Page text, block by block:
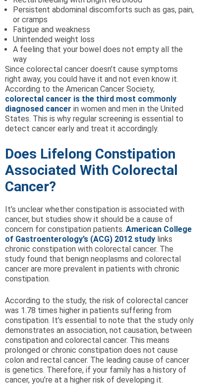
Persistent abdominal discomforts such as gas, pain,
or cramps
Fatigue and weakness
Unintended weight loss
A feeling that your bowel does not empty all the
way
Since colorectal cancer doesn’t cause symptoms
right away, you could have it and not even know it.
According to the American Cancer Society,
colorectal cancer is the third most commonly
diagnosed cancer in women and men in the United
States. This is why regular screening is essential to
detect cancer early and treat it accordingly.
Does Lifelong Constipation
Associated With Colorectal
Cancer?
It’s unclear whether constipation is associated with
cancer, but studies show it should be a cause of
concern for constipation patients. American College
of Gastroenterology’s (ACG) 2012 study links
chronic constipation with colorectal cancer. The
study found that benign neoplasms and colorectal
cancer are more prevalent in patients with chronic
constipation.
According to the study, the risk of colorectal cancer
was 1.78 times higher in patients suffering from
constipation. It’s essential to note that the study only
demonstrates an association, not causation, between
constipation and colorectal cancer. This means
prolonged or chronic constipation does not cause
colon and rectal cancer. The leading cause of cancer
is genetics. Therefore, if your family has a history of
cancer, you’re at a higher risk of developing it.